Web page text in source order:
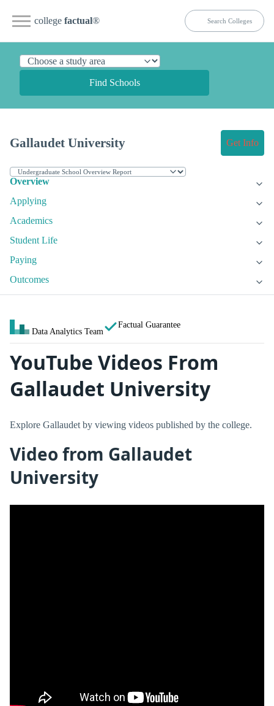
college factual®
Find Schools
Gallaudet University Get Info
Overview
Applying
Academics
Student Life
Paying
Outcomes
Data Analytics Team
Factual Guarantee
YouTube Videos From
Gallaudet University
Explore Gallaudet by viewing videos published by the college.
Video from Gallaudet
University